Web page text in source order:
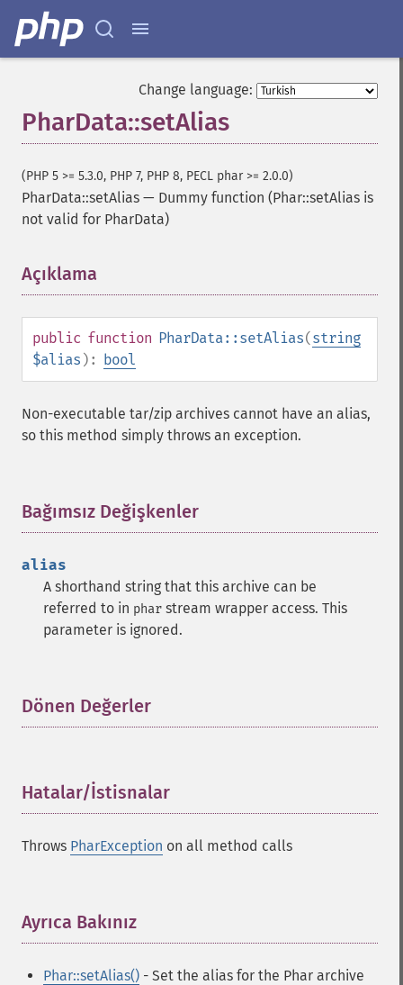
Change language:
PharData::setAlias
(PHP 5 >= 5.3.0, PHP 7, PHP 8, PECL phar >= 2.0.0)
PharData::setAlias — Dummy function (Phar::setAlias is
not valid for PharData)
Açıklama
public function PharData::setAlias(string
$alias ): bool
Non-executable tar/zip archives cannot have an alias,
so this method simply throws an exception.
Bağımsız Değişkenler
alias
A shorthand string that this archive can be
referred to in phar stream wrapper access. This
parameter is ignored.
Dönen Değerler
Hatalar/İstisnalar
Throws PharException on all method calls
Ayrıca Bakınız
Phar::setAlias() - Set the alias for the Phar archive